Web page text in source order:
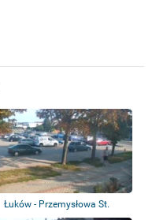
Łuków - Przemysłowa St.